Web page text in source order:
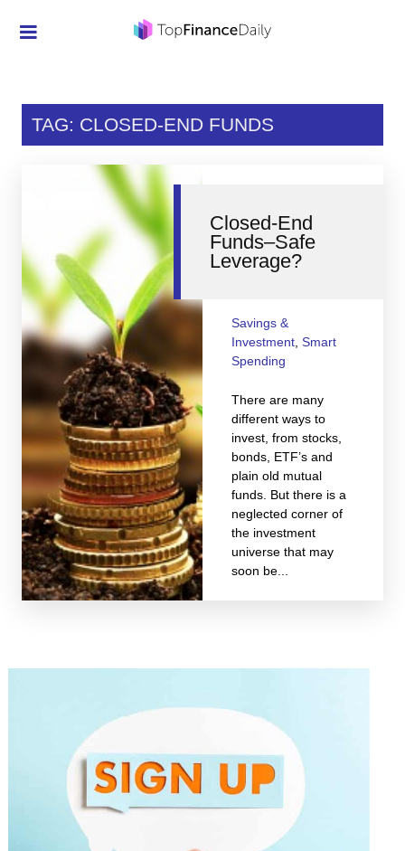
Investment
Smart Spending
Retirement
Student Loans
TAG: CLOSED-END FUNDS
Closed-End
Funds–Safe
Leverage?
Savings &
Investment, Smart
Spending
There are many
different ways to
invest, from stocks,
bonds, ETF’s and
plain old mutual
funds. But there is a
neglected corner of
the investment
universe that may
soon be...